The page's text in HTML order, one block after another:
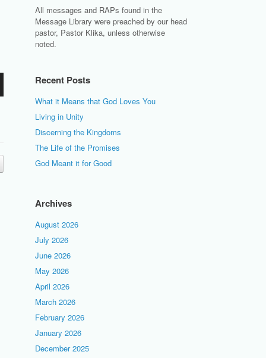
All messages and RAPs found in the
Message Library were preached by our head
pastor, Pastor Klika, unless otherwise
noted.
Recent Posts
What it Means that God Loves You
Living in Unity
Discerning the Kingdoms
The Life of the Promises
God Meant it for Good
Archives
August 2026
July 2026
June 2026
May 2026
April 2026
March 2026
February 2026
January 2026
December 2025